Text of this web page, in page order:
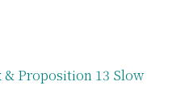
& Proposition 13 Slow